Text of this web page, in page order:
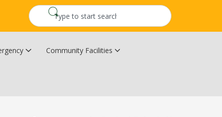
Community Facilities